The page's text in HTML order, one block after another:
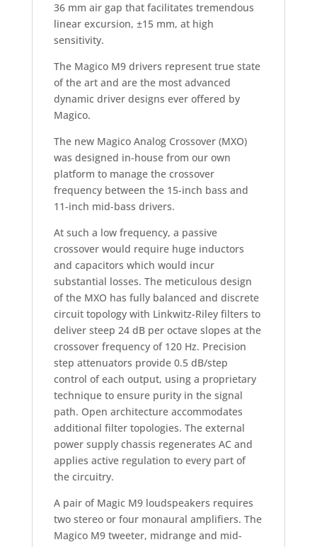
36 mm air gap that facilitates tremendous
linear excursion, ±15 mm, at high
sensitivity.
The Magico M9 drivers represent true state
of the art and are the most advanced
dynamic driver designs ever offered by
Magico.
The new Magico Analog Crossover (MXO)
was designed in-house from our own
platform to manage the crossover
frequency between the 15-inch bass and
11-inch mid-bass drivers.
At such a low frequency, a passive
crossover would require huge inductors
and capacitors which would incur
substantial losses. The meticulous design
of the MXO has fully balanced and discrete
circuit topology with Linkwitz-Riley filters to
deliver steep 24 dB per octave slopes at the
crossover frequency of 120 Hz. Precision
step attenuators provide 0.5 dB/step
control of each output, using a proprietary
technique to ensure purity in the signal
path. Open architecture accommodates
additional filter topologies. The external
power supply chassis regenerates AC and
applies active regulation to every part of
the circuitry.
A pair of Magic M9 loudspeakers requires
two stereo or four monaural amplifiers. The
Magico M9 tweeter, midrange and mid-